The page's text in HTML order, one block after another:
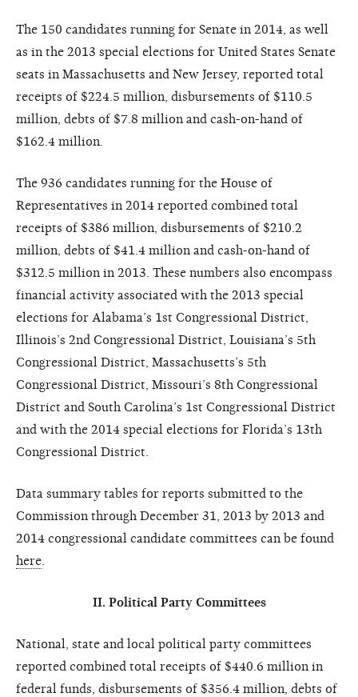
The 150 candidates running for Senate in 2014, as well
as in the 2013 special elections for United States Senate
seats in Massachusetts and New Jersey, reported total
receipts of $224.5 million, disbursements of $110.5
million, debts of $7.8 million and cash-on-hand of
$162.4 million.
The 936 candidates running for the House of
Representatives in 2014 reported combined total
receipts of $386 million, disbursements of $210.2
million, debts of $41.4 million and cash-on-hand of
$312.5 million in 2013. These numbers also encompass
financial activity associated with the 2013 special
elections for Alabama’s 1st Congressional District,
Illinois’s 2nd Congressional District, Louisiana’s 5th
Congressional District, Massachusetts’s 5th
Congressional District, Missouri’s 8th Congressional
District and South Carolina’s 1st Congressional District
and with the 2014 special elections for Florida’s 13th
Congressional District.
Data summary tables for reports submitted to the
Commission through December 31, 2013 by 2013 and
2014 congressional candidate committees can be found
here
II. Political Party Committees
National, state and local political party committees
reported combined total receipts of $440.6 million in
federal funds, disbursements of $356.4 million, debts of